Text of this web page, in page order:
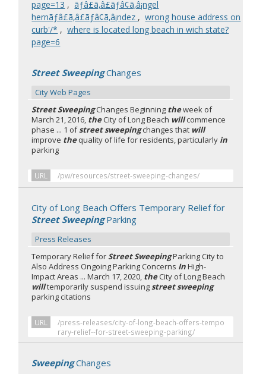
page=13 , ãƒâ£ã‚â£ãƒâ¢ã‚â¡ngel
hernãƒâ£ã‚â£ãƒâ¢ã‚â¡ndez , wrong house address on
curb'/* , where is located long beach in wich state?
page=6
Street SweepingChanges
City Web Pages
Street SweepingChanges Beginning theweek of
March 21, 2016, theCity of Long Beach willcommence
phase ... 1 ofstreet sweepingchanges that will
improve thequality of life for residents, particularly in
parking
URL /pw/resources/street-sweeping-changes/
City of Long Beach Offers Temporary Relief for
Street SweepingParking
Press Releases
Temporary Relief forStreet SweepingParking City to
Also Address Ongoing Parking Concerns InHigh-
Impact Areas ... March 17, 2020, theCity of Long Beach
willtemporarily suspend issuingstreet sweeping
parking citations
URL
/press-releases/city-of-long-beach-offers-tempo
rary-relief--for-street-sweeping-parking/
SweepingChanges